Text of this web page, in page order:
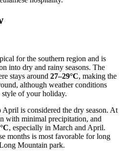
for the southern region and is
into dry and rainy seasons. The
stays around 27–29°C, making the
although weather conditions
of your holiday.
is considered the dry season. At
with minimal precipitation, and
, especially in March and April.
months is most favorable for long
Mountain park.